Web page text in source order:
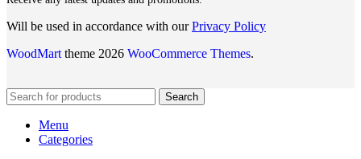
Will be used in accordance with ourPrivacy Policy
WoodMarttheme 2026 WooCommerce Themes.
Search
Menu
Categories